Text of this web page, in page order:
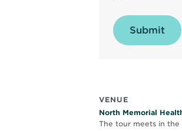
Submit
VENUE
North Memorial
The tour meets in the